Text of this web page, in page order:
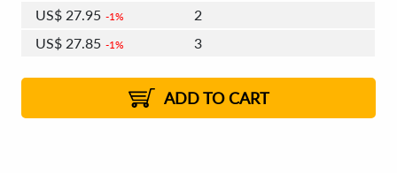
US$ 27.95 1%
2
US$ 27.85 1%
3
2%
US$27.61 2% 8 - 11
US$27.52 2% 12+
ADD TO CART